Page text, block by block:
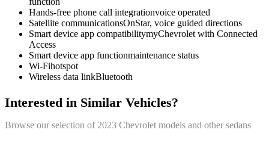
Hands-free phone call integrationvoice operated
Satellite communicationsOnStar, voice guided directions
Smart device app compatibilitymyChevrolet with Connected
Access
Smart device app functionmaintenance status
Wi-Fihotspot
Wireless data linkBluetooth
Interested in Similar Vehicles?
Browse our selection of 2023 Chevrolet models and other sedans